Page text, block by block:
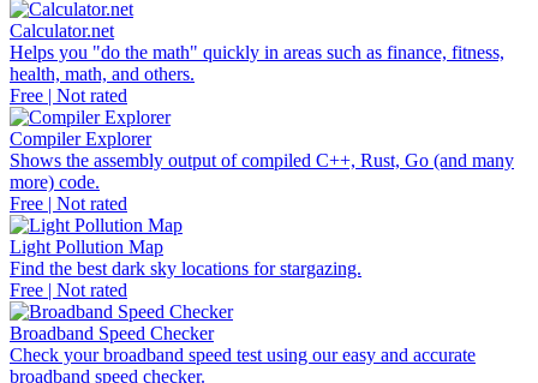
Calculator.net
Helps you "do the math" quickly in areas such as finance, fitness,
health, math, and others.
Free | Not rated
Compiler Explorer
Shows the assembly output of compiled C++, Rust, Go (and many
more) code.
Free | Not rated
Light Pollution Map
Find the best dark sky locations for stargazing.
Free | Not rated
Broadband Speed Checker
Check your broadband speed test using our easy and accurate
broadband speed checker.